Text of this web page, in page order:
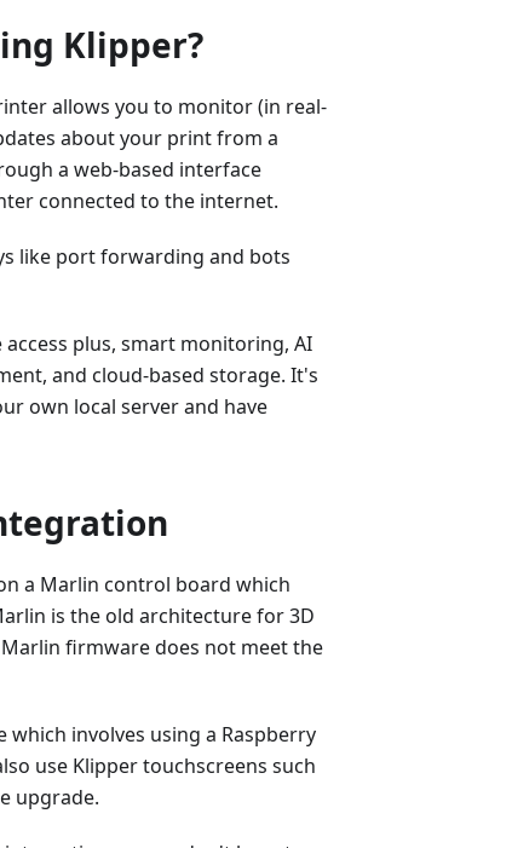
Klipper?
allows you to monitor (in real-
about your print from a
a web-based interface
connected to the internet.
like port forwarding and bots
plus, smart monitoring, AI
and cloud-based storage. It's
own local server and have
a Marlin control board which
is the old architecture for 3D
firmware does not meet the
involves using a Raspberry
use Klipper touchscreens such
upgrade.